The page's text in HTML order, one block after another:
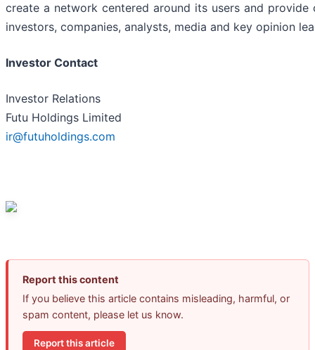
create a network centered around its users and provide
investors, companies, analysts, media and key opinion
Investor Contact
Investor Relations
Futu Holdings Limited
ir@futuholdings.com
Report this content
If you believe this article contains misleading, harmful, or
spam content, please let us know.
Report this article